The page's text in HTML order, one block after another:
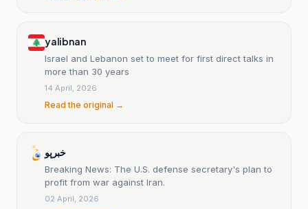
yalibnan
Israel and Lebanon set to meet for first direct talks in
more than 30 years
14 April, 2026
Read the original →
خبرپو
Breaking News: The U.S. defense secretary's plan to
profit from war against Iran.
02 April, 2026